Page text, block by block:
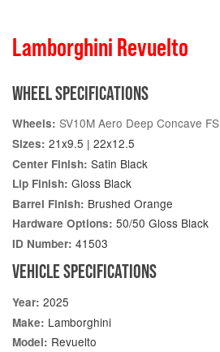
Lamborghini Revuelto
WHEEL SPECIFICATIONS
Wheels: SV10M Aero Deep Concave FS
Sizes: 21x9.5 | 22x12.5
Center Finish: Satin Black
Lip Finish: Gloss Black
Barrel Finish: Brushed Orange
Hardware Options: 50/50 Gloss Black
ID Number: 41503
VEHICLE SPECIFICATIONS
Year: 2025
Make: Lamborghini
Model: Revuelto